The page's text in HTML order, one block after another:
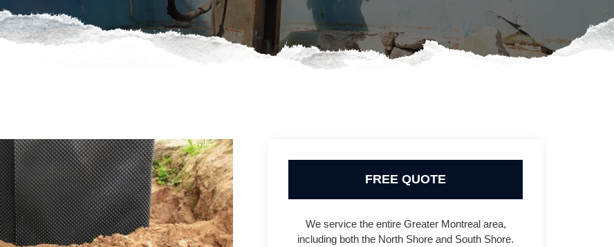
FREE QUOTE
We service the entire Greater Montreal area,
including both the North Shore and South Shore.